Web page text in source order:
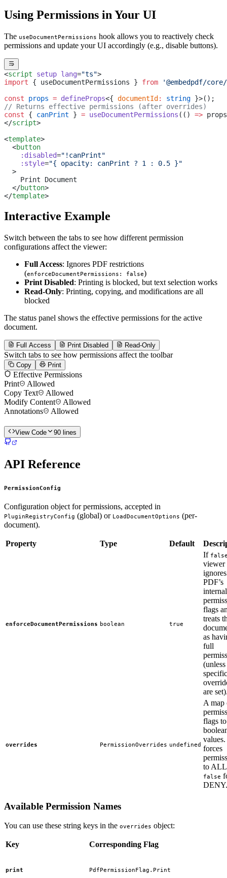
Using Permissions in Your UI
The useDocumentPermissions hook allows you to reactively check
permissions and update your UI accordingly (e.g., disable buttons).
<script setup lang="ts">
import { useDocumentPermissions } from '@embedpdf/
const props = defineProps<{ documentId: string }>();
// Returns effective permissions (after overrides)
const { canPrint } = useDocumentPermissions (() =>
</script>
<template>
  <
button
    :disabled
="!canPrint"
    :style
="{ opacity: canPrint ? 1 : 0.5 }"
  >
    Print Document
  </
button>
</template>
Interactive Example
Switch between the tabs to see how different permission
configurations affect the viewer:
Full Access: Ignores PDF restrictions
(enforceDocumentPermissions: false)
Print Disabled: Printing is blocked, but text selection works
Read-Only: Printing, copying, and modifications are all
blocked
The status panel shows the effective permissions for the active
document.
Full Access Print Disabled Read-Only
Switch tabs to see how permissions affect the toolbar
Copy Print
Effective Permissions
Print
Allowed
Copy Text
Allowed
Modify Content
Allowed
Annotations
Allowed
View Code 90 lines
API Reference
PermissionConfig
Configuration object for permissions, accepted in
PluginRegistryConfig (global) or LoadDocumentOptions (per-
document).
Property Type Default
enforceDocumentPermissions boolean true
If
viewer
PDF’s
internal
flags
treats
as
full
(unless
specific
are
overrides PermissionOverrides undefined
A map
flags to
values.
forces
to
false
DENY.
Available Permission Names
You can use these string keys in the overrides object:
Key Corresponding Flag
print PdfPermissionFlag.Print